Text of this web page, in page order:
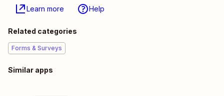
Learn more Help
Related categories
Forms & Surveys
Similar apps